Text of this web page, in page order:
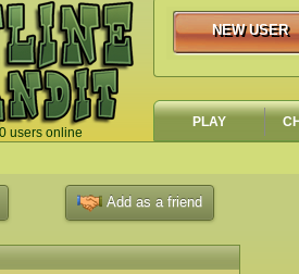
users online
NEW USER
NEW USER
PLAY
Add as a friend